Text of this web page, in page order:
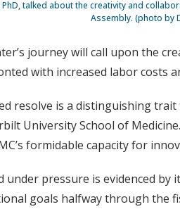
PhD, talked about the creativity and
Assembly. (photo by
journey will call upon the
with increased labor costs
resolve is a distinguishing
University School of
formidable capacity for
under pressure is evidenced
goals halfway through the